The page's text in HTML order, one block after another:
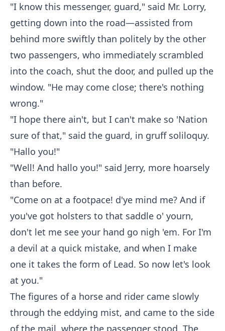
"I know this messenger, guard," said Mr. Lorry,
getting down into the road—assisted from
behind more swiftly than politely by the other
two passengers, who immediately scrambled
into the coach, shut the door, and pulled up the
window. "He may come close; there's nothing
wrong."
"I hope there ain't, but I can't make so 'Nation
sure of that," said the guard, in gruff soliloquy.
"Hallo you!"
"Well! And hallo you!" said Jerry, more hoarsely
than before.
"Come on at a footpace! d'ye mind me? And if
you've got holsters to that saddle o' yourn,
don't let me see your hand go nigh 'em. For I'm
a devil at a quick mistake, and when I make
one it takes the form of Lead. So now let's look
at you."
The figures of a horse and rider came slowly
through the eddying mist, and came to the side
of the mail, where the passenger stood. The